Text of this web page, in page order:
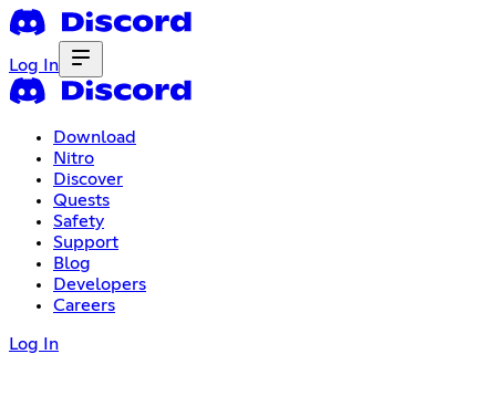
Log In
Download
Nitro
Discover
Quests
Safety
Support
Blog
Developers
Careers
Log In